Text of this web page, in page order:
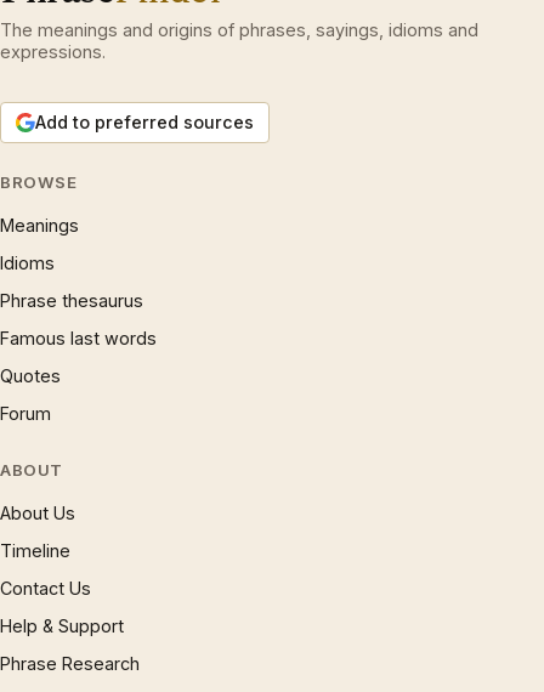
The meanings and origins of phrases, sayings, idioms and
expressions.
Add to preferred sources
BROWSE
Meanings
Idioms
Phrase thesaurus
Famous last words
Quotes
Forum
ABOUT
About Us
Timeline
Contact Us
Help & Support
Phrase Research